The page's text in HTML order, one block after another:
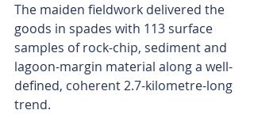
The maiden fieldwork delivered the
goods in spades with 113 surface
samples of rock-chip, sediment and
lagoon-margin material along a well-
defined, coherent 2.7-kilometre-long
trend.